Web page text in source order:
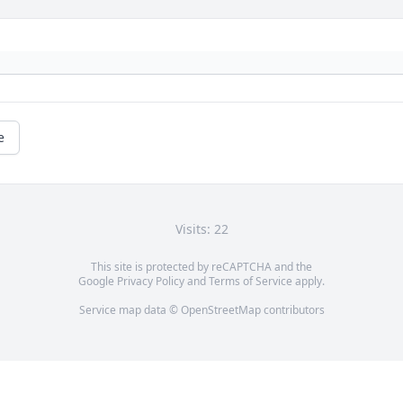
Visits: 22
This site is protected by reCAPTCHA and the
Google Privacy PolicyandTerms of Service apply.
Service map data © OpenStreetMapcontributors